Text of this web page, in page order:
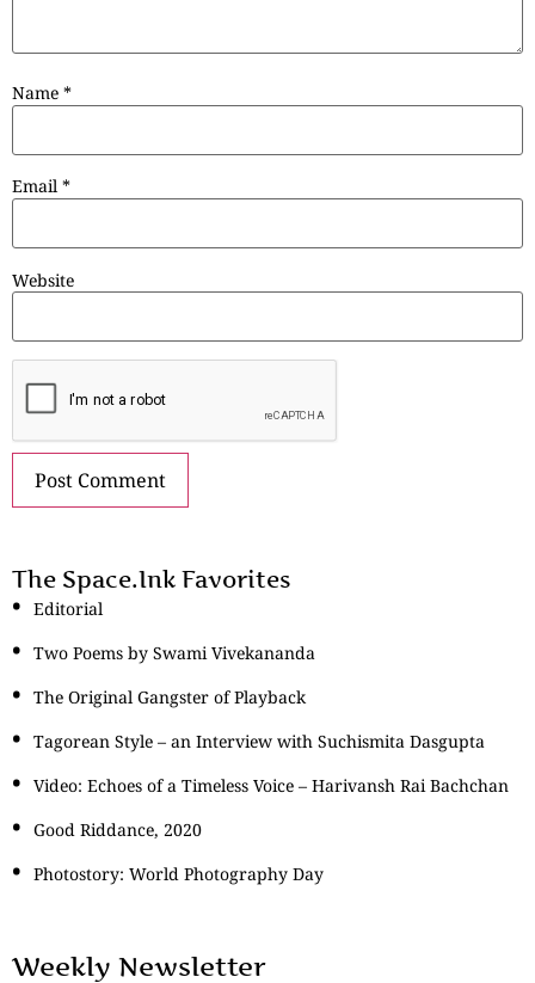
Name *
Email *
Website
The Space.Ink Favorites
Editorial
Two Poems by Swami Vivekananda
The Original Gangster of Playback
Tagorean Style – an Interview with Suchismita Dasgupta
Video: Echoes of a Timeless Voice – Harivansh Rai Bachchan
Good Riddance, 2020
Photostory: World Photography Day
Weekly Newsletter